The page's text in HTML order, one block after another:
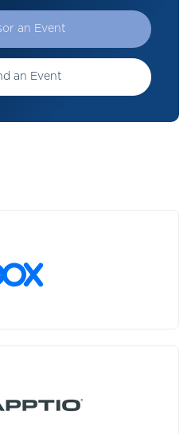
an Event
an Event